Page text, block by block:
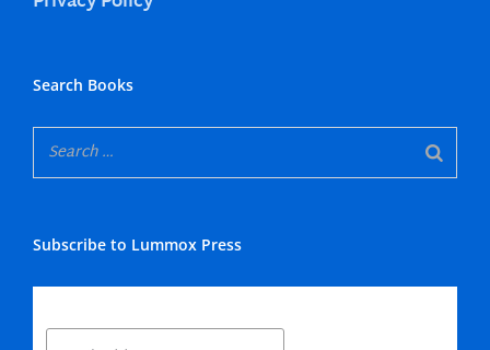
Search Books
Subscribe to Lummox Press